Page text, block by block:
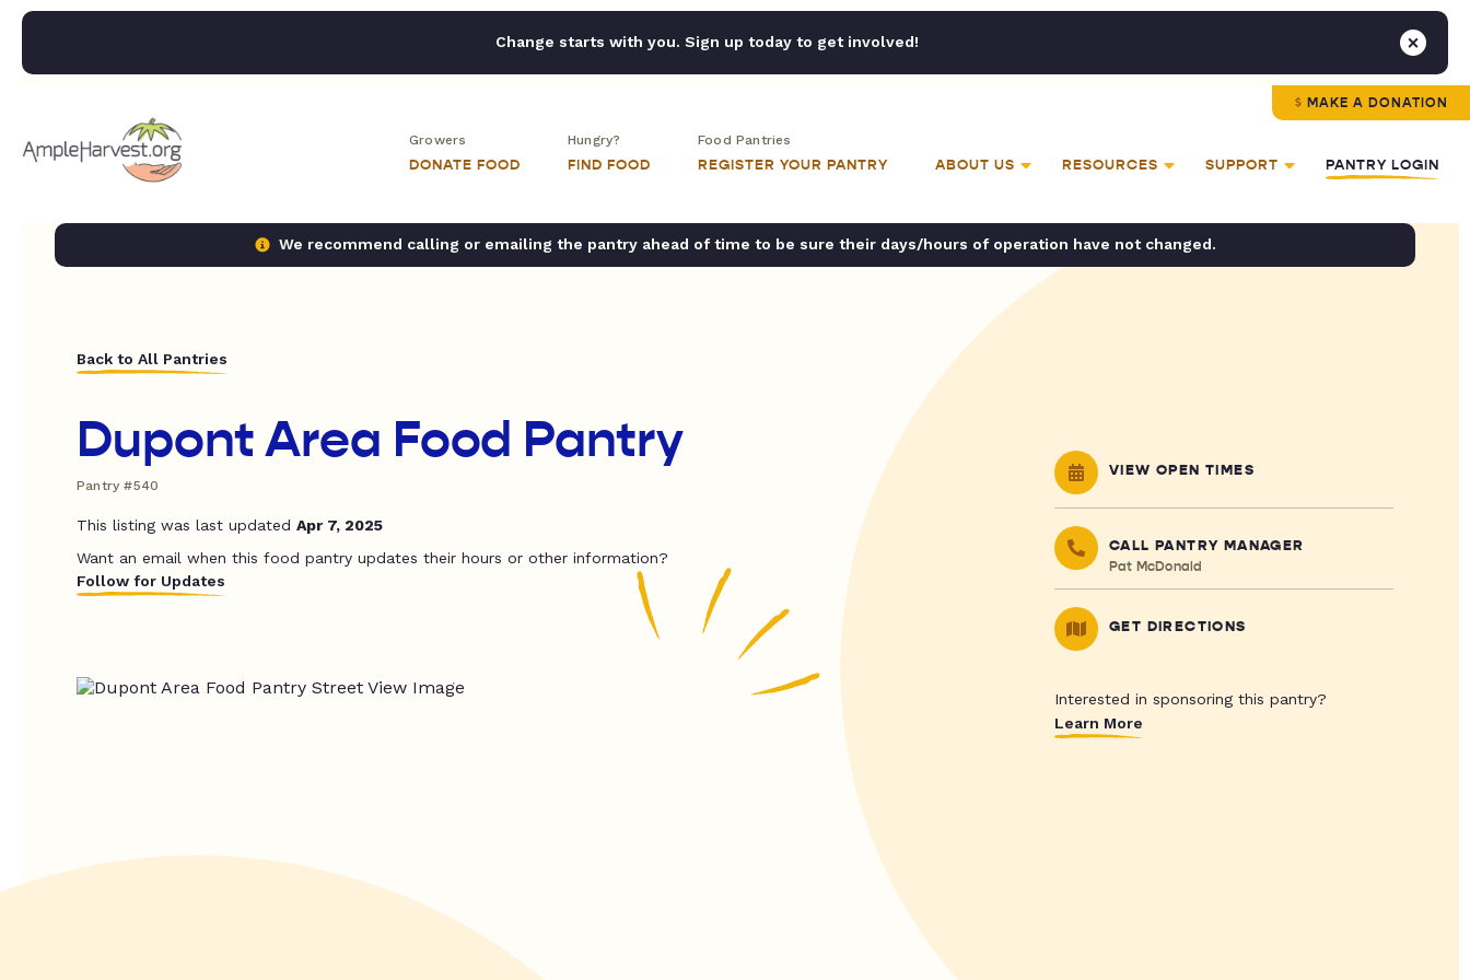
Change starts with you. Sign up today to get involved!
MAKE A DONATION
Growers
DONATE FOOD
Hungry?
FIND FOOD
Food Pantries
REGISTER YOUR PANTRY ABOUT US RESOURCES SUPPORT PANTRY LOGIN
We recommend calling or emailing the pantry ahead of time to be sure their days/hours of operation have not changed.
Back to All Pantries
Dupont Area Food Pantry
Pantry #540
This listing was last updated Apr 7, 2025
Want an email when this food pantry updates their hours or other information?
Follow for Updates
VIEW OPEN TIMES
CALL PANTRY MANAGER
Pat McDonald
GET DIRECTIONS
Interested in sponsoring this pantry?
Learn More